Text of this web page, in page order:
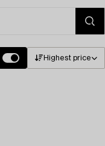
Highest price